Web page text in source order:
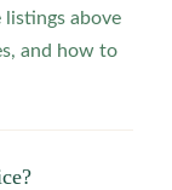
listings above
and how to